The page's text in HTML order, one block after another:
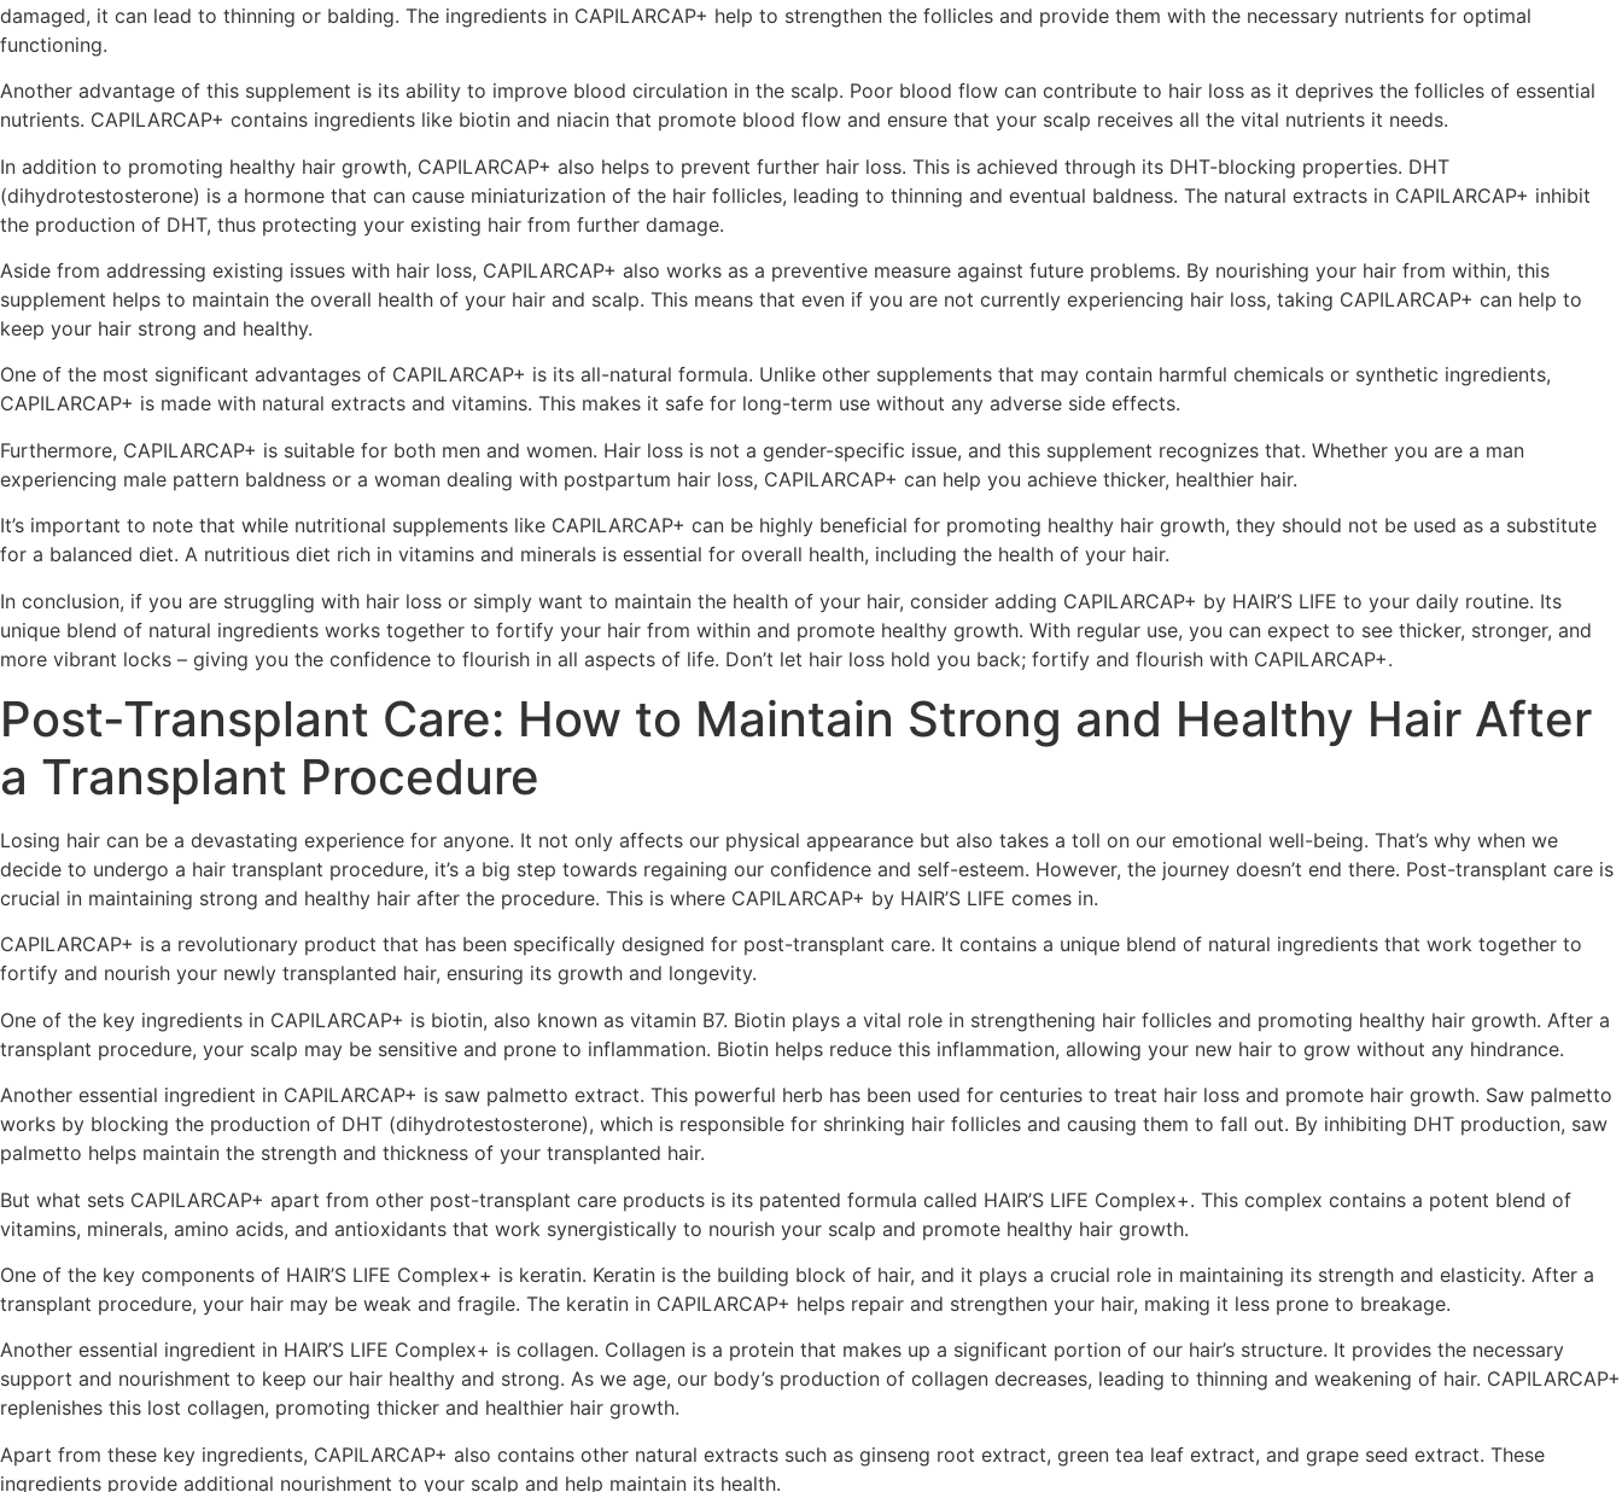
damaged, it can lead to thinning or balding. The ingredients in CAPILARCAP+ help to strengthen the follicles and provide them with the necessary nutrients for optimal
functioning.
Another advantage of this supplement is its ability to improve blood circulation in the scalp. Poor blood flow can contribute to hair loss as it deprives the follicles of essential
nutrients. CAPILARCAP+ contains ingredients like biotin and niacin that promote blood flow and ensure that your scalp receives all the vital nutrients it needs.
In addition to promoting healthy hair growth, CAPILARCAP+ also helps to prevent further hair loss. This is achieved through its DHT-blocking properties. DHT
(dihydrotestosterone) is a hormone that can cause miniaturization of the hair follicles, leading to thinning and eventual baldness. The natural extracts in CAPILARCAP+ inhibit
the production of DHT, thus protecting your existing hair from further damage.
Aside from addressing existing issues with hair loss, CAPILARCAP+ also works as a preventive measure against future problems. By nourishing your hair from within, this
supplement helps to maintain the overall health of your hair and scalp. This means that even if you are not currently experiencing hair loss, taking CAPILARCAP+ can help to
keep your hair strong and healthy.
One of the most significant advantages of CAPILARCAP+ is its all-natural formula. Unlike other supplements that may contain harmful chemicals or synthetic ingredients,
CAPILARCAP+ is made with natural extracts and vitamins. This makes it safe for long-term use without any adverse side effects.
Furthermore, CAPILARCAP+ is suitable for both men and women. Hair loss is not a gender-specific issue, and this supplement recognizes that. Whether you are a man
experiencing male pattern baldness or a woman dealing with postpartum hair loss, CAPILARCAP+ can help you achieve thicker, healthier hair.
It’s important to note that while nutritional supplements like CAPILARCAP+ can be highly beneficial for promoting healthy hair growth, they should not be used as a substitute
for a balanced diet. A nutritious diet rich in vitamins and minerals is essential for overall health, including the health of your hair.
In conclusion, if you are struggling with hair loss or simply want to maintain the health of your hair, consider adding CAPILARCAP+ by HAIR’S LIFE to your daily routine. Its
unique blend of natural ingredients works together to fortify your hair from within and promote healthy growth. With regular use, you can expect to see thicker, stronger, and
more vibrant locks – giving you the confidence to flourish in all aspects of life. Don’t let hair loss hold you back; fortify and flourish with CAPILARCAP+.
Post-Transplant Care: How to Maintain Strong and Healthy Hair After
a Transplant Procedure
Losing hair can be a devastating experience for anyone. It not only affects our physical appearance but also takes a toll on our emotional well-being. That’s why when we
decide to undergo a hair transplant procedure, it’s a big step towards regaining our confidence and self-esteem. However, the journey doesn’t end there. Post-transplant care is
crucial in maintaining strong and healthy hair after the procedure. This is where CAPILARCAP+ by HAIR’S LIFE comes in.
CAPILARCAP+ is a revolutionary product that has been specifically designed for post-transplant care. It contains a unique blend of natural ingredients that work together to
fortify and nourish your newly transplanted hair, ensuring its growth and longevity.
One of the key ingredients in CAPILARCAP+ is biotin, also known as vitamin B7. Biotin plays a vital role in strengthening hair follicles and promoting healthy hair growth. After a
transplant procedure, your scalp may be sensitive and prone to inflammation. Biotin helps reduce this inflammation, allowing your new hair to grow without any hindrance.
Another essential ingredient in CAPILARCAP+ is saw palmetto extract. This powerful herb has been used for centuries to treat hair loss and promote hair growth. Saw palmetto
works by blocking the production of DHT (dihydrotestosterone), which is responsible for shrinking hair follicles and causing them to fall out. By inhibiting DHT production, saw
palmetto helps maintain the strength and thickness of your transplanted hair.
But what sets CAPILARCAP+ apart from other post-transplant care products is its patented formula called HAIR’S LIFE Complex+. This complex contains a potent blend of
vitamins, minerals, amino acids, and antioxidants that work synergistically to nourish your scalp and promote healthy hair growth.
One of the key components of HAIR’S LIFE Complex+ is keratin. Keratin is the building block of hair, and it plays a crucial role in maintaining its strength and elasticity. After a
transplant procedure, your hair may be weak and fragile. The keratin in CAPILARCAP+ helps repair and strengthen your hair, making it less prone to breakage.
Another essential ingredient in HAIR’S LIFE Complex+ is collagen. Collagen is a protein that makes up a significant portion of our hair’s structure. It provides the necessary
support and nourishment to keep our hair healthy and strong. As we age, our body’s production of collagen decreases, leading to thinning and weakening of hair. CAPILARCAP+
replenishes this lost collagen, promoting thicker and healthier hair growth.
Apart from these key ingredients, CAPILARCAP+ also contains other natural extracts such as ginseng root extract, green tea leaf extract, and grape seed extract. These
ingredients provide additional nourishment to your scalp and help maintain its health.